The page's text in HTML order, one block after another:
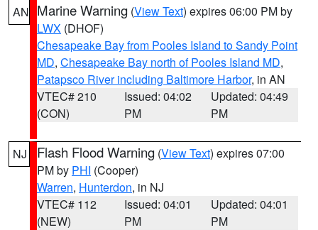
AN Marine Warning (View Text) expires 06:00 PM by
LWX (DHOF)
Chesapeake Bay from Pooles Island to Sandy Point
MD, Chesapeake Bay north of Pooles Island MD,
Patapsco River including Baltimore Harbor, in AN
VTEC# 210
(CON)
Issued: 04:02
PM
Updated: 04:49
PM
NJ Flash Flood Warning (View Text) expires 07:00
PM by PHI (Cooper)
Warren, Hunterdon, in NJ
VTEC# 112
(NEW)
Issued: 04:01
PM
Updated: 04:01
PM